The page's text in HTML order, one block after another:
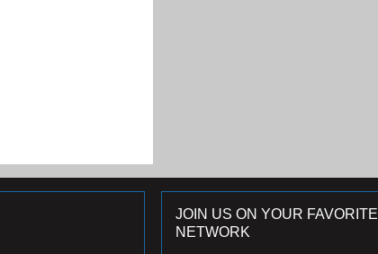
JOIN US ON YOUR FAVORITE
NETWORK